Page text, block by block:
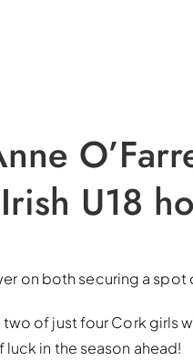
U18
on both securing a spot
of just four Cork girls
in the season ahead!